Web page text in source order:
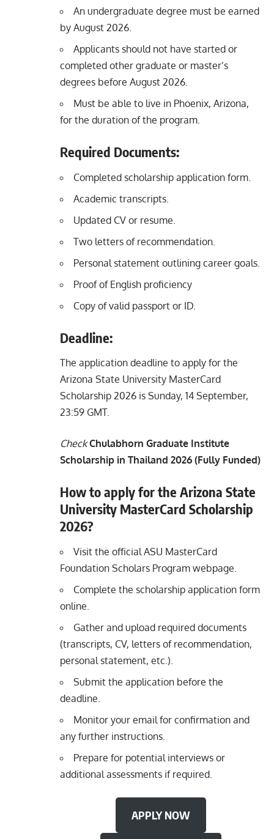
An undergraduate degree must be earned
by August 2026.
Applicants should not have started or
completed other graduate or master’s
degrees before August 2026.
Must be able to live in Phoenix, Arizona,
for the duration of the program.
Required Documents:
Completed scholarship application form.
Academic transcripts.
Updated CV or resume.
Two letters of recommendation.
Personal statement outlining career goals.
Proof of English proficiency
Copy of valid passport or ID.
Deadline:
The application deadline to apply for the
Arizona State University MasterCard
Scholarship 2026 is Sunday, 14 September,
23:59 GMT.
Check Chulabhorn Graduate Institute
Scholarship in Thailand 2026 (Fully Funded)
How to apply for the Arizona State
University MasterCard Scholarship
2026?
Visit the official ASU MasterCard
Foundation Scholars Program webpage.
Complete the scholarship application form
online.
Gather and upload required documents
(transcripts, CV, letters of recommendation,
personal statement, etc.).
Submit the application before the
deadline.
Monitor your email for confirmation and
any further instructions.
Prepare for potential interviews or
additional assessments if required.
APPLY NOW